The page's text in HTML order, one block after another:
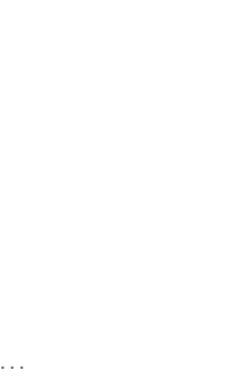
...